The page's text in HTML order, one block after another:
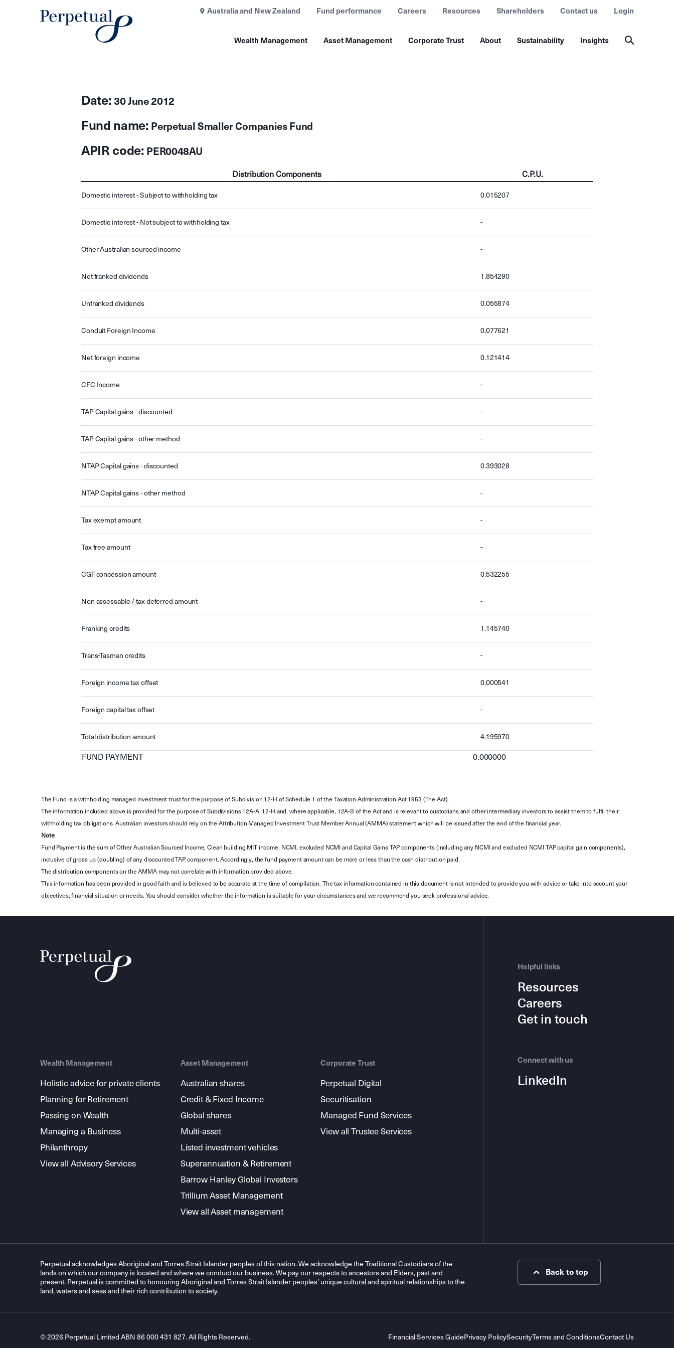
Wealth Management Asset Management Corporate Trust About Sustainability Insights
Australia and New Zealand Fund performance Careers Resources Shareholders Contact us Login
Date: 30 June 2012
Fund name: Perpetual Smaller Companies Fund
APIR code: PER0048AU
Distribution Components C.P.U.
Domestic interest - Subject to withholding tax 0.015207
Domestic interest - Not subject to withholding tax -
Other Australian sourced income -
Net franked dividends 1.854290
Unfranked dividends 0.055874
Conduit Foreign Income 0.077621
Net foreign income 0.121414
CFC Income -
TAP Capital gains - discounted -
TAP Capital gains - other method -
NTAP Capital gains - discounted 0.393028
NTAP Capital gains - other method -
Tax exempt amount -
Tax free amount -
CGT concession amount 0.532255
Non assessable / tax deferred amount -
Franking credits 1.145740
Trans-Tasman credits -
Foreign income tax offset 0.000541
Foreign capital tax offset -
Total distribution amount 4.195970
FUND PAYMENT 0.000000
The Fund is a withholding managed investment trust for the purpose of Subdivision 12-H of Schedule 1 of the Taxation Administration Act 1953 (The Act).
The information included above is provided for the purpose of Subdivisions 12A-A, 12-H and, where applicable, 12A-B of the Act and is relevant to custodians and other intermediary investors to assist them to fulfil their
withholding tax obligations. Australian investors should rely on the Attribution Managed Investment Trust Member Annual (AMMA) statement which will be issued after the end of the financial year.
Note:
Fund Payment is the sum of Other Australian Sourced Income, Clean building MIT income, NCMI, excluded NCMI and Capital Gains TAP components (including any NCMI and excluded NCMI TAP capital gain components),
inclusive of gross up (doubling) of any discounted TAP component. Accordingly, the fund payment amount can be more or less than the cash distribution paid.
The distribution components on the AMMA may not correlate with information provided above.
This information has been provided in good faith and is believed to be accurate at the time of compilation. The tax information contained in this document is not intended to provide you with advice or take into account your
objectives, financial situation or needs. You should consider whether the information is suitable for your circumstances and we recommend you seek professional advice.
Wealth Management
Holistic advice for private clients
Planning for Retirement
Passing on Wealth
Managing a Business
Philanthropy
View all Advisory Services
Asset Management
Australian shares
Credit & Fixed Income
Global shares
Multi-asset
Listed investment vehicles
Superannuation & Retirement
Barrow Hanley Global Investors
Trillium Asset Management
View all Asset management
Corporate Trust
Perpetual Digital
Securitisation
Managed Fund Services
View all Trustee Services
Helpful links
Resources
Careers
Get in touch
Connect with us
LinkedIn
Perpetual acknowledges Aboriginal and Torres Strait Islander peoples of this nation. We acknowledge the Traditional Custodians of the
lands on which our company is located and where we conduct our business. We pay our respects to ancestors and Elders, past and
present. Perpetual is committed to honouring Aboriginal and Torres Strait Islander peoples’ unique cultural and spiritual relationships to the
land, waters and seas and their rich contribution to society.
Back to top
© 2026 Perpetual Limited ABN 86 000 431 827. All Rights Reserved. Financial Services GuidePrivacy PolicySecurityTerms and ConditionsContact Us